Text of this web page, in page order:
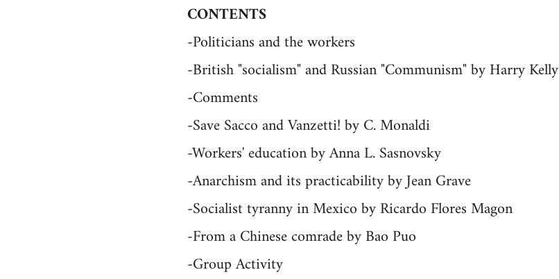
CONTENTS
-Politicians and the workers
-British "socialism" and Russian "Communism" by Harry Kelly
-Comments
-Save Sacco and Vanzetti! by C. Monaldi
-Workers' education by Anna L. Sasnovsky
-Anarchism and its practicability by Jean Grave
-Socialist tyranny in Mexico by Ricardo Flores Magon
-From a Chinese comrade by Bao Puo
-Group Activity